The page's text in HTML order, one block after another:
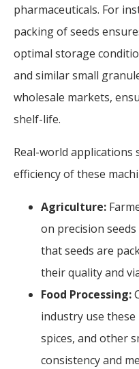
pharmaceuticals. For
packing of seeds
optimal storage
and similar small
wholesale markets,
shelf-life.
Real-world applications
efficiency of these
Agriculture:
on precision
that seeds are
their quality and
Food Processing:
industry use these
spices, and other
consistency and